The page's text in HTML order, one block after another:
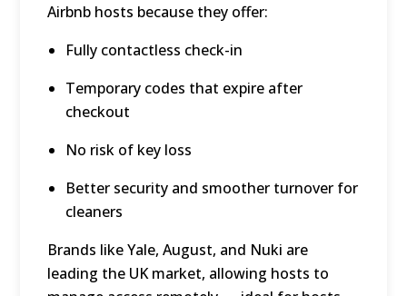
Airbnb hosts because they offer:
Fully contactless check-in
Temporary codes that expire after
checkout
No risk of key loss
Better security and smoother turnover for
cleaners
Brands like Yale, August, and Nuki are
leading the UK market, allowing hosts to